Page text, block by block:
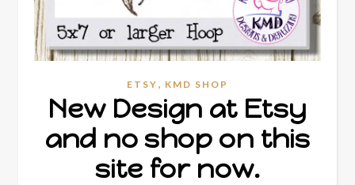
ETSY , KMD SHOP
New Design at Etsy
and no shop on this
site for now.